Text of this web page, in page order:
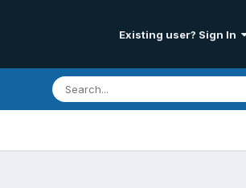
Existing user? Sign In